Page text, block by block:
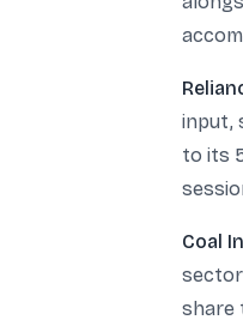
input,
to its
Coal
share